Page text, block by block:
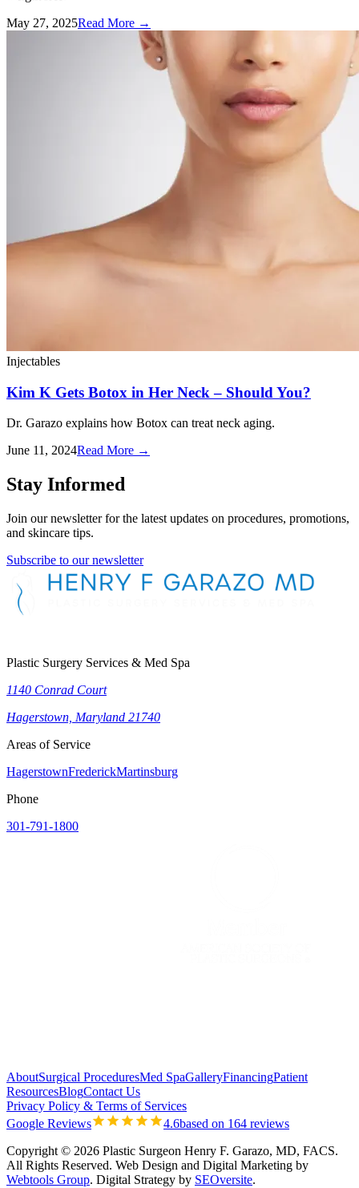
May 27, 2025Read More →
Injectables
Kim K Gets Botox in Her Neck – Should You?
Dr. Garazo explains how Botox can treat neck aging.
June 11, 2024Read More →
Stay Informed
Join our newsletter for the latest updates on procedures, promotions,
and skincare tips.
Subscribe to our newsletter
Plastic Surgery Services & Med Spa
1140 Conrad Court
Hagerstown, Maryland 21740
Areas of Service
HagerstownFrederickMartinsburg
Phone
301-791-1800
AboutSurgical ProceduresMed SpaGalleryFinancingPatient
ResourcesBlogContact Us
Privacy Policy & Terms of Services
Google Reviews
4.6based on 164 reviews
Copyright © 2026 Plastic Surgeon Henry F. Garazo, MD, FACS.
All Rights Reserved. Web Design and Digital Marketing by
Webtools Group. Digital Strategy by SEOversite.